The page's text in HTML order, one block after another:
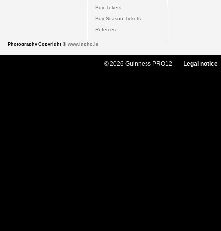
Buy Tickets
Buy Season Tickets
Referees
Photography Copyright © www.inpho.ie
© 2026 Guinness PRO12 Legal notice